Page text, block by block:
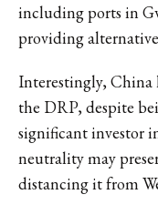
including ports in
providing
Interestingly, China
the DRP, despite
significant investor
neutrality may
distancing it from